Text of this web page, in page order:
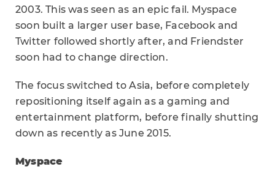
2003. This was seen as an epic fail. Myspace
soon built a larger user base, Facebook and
Twitter followed shortly after, and Friendster
soon had to change direction.
The focus switched to Asia, before completely
repositioning itself again as a gaming and
entertainment platform, before finally shutting
down as recently as June 2015.
Myspace